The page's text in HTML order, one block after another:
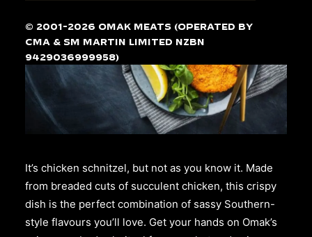
© 2001-2026 Omak Meats (operated by
CMA & SM Martin Limited NZBN
9429036999958)
It’s chicken schnitzel, but not as you know it. Made
from breaded cuts of succulent chicken, this crispy
dish is the perfect combination of sassy Southern-
style flavours you’ll love. Get your hands on Omak’s